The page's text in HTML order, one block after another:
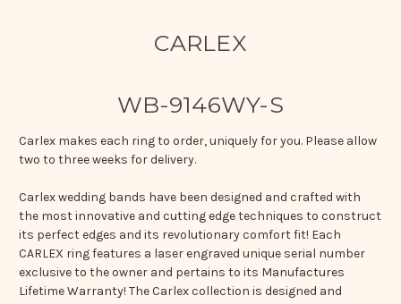
CARLEX
WB-9146WY-S
Carlex makes each ring to order, uniquely for you. Please allow
two to three weeks for delivery.
Carlex wedding bands have been designed and crafted with
the most innovative and cutting edge techniques to construct
its perfect edges and its revolutionary comfort fit! Each
CARLEX ring features a laser engraved unique serial number
exclusive to the owner and pertains to its Manufactures
Lifetime Warranty! The Carlex collection is designed and